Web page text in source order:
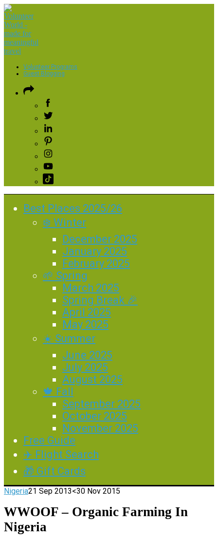
Volunteer Programs
Guest Blogging
Best Places 2025/26
❄️ Winter
December 2025
January 2025
February 2025
🌱 Spring
March 2025
Spring Break 🎉
April 2025
May 2025
☀️ Summer
June 2025
July 2025
August 2025
🍁 Fall
September 2025
October 2025
November 2025
Free Guide
✈️ Flight Search
🎁 Gift Cards
Nigeria21 Sep 2013<30 Nov 2015
WWOOF – Organic Farming In
Nigeria